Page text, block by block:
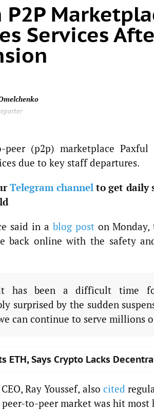
Services
peer (p2p) marketplace
due to key staff departures.
Telegram channel to get daily
said in a blog poston Monday,
back online with the safety
has been a difficult time
surprised by the sudden
can continue to serve millions
ETH, Says Crypto Lacks
Ray Youssef, also cited
to-peer market was hit most